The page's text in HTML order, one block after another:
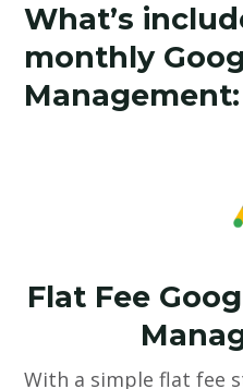
What’s
monthly
Management:
Flat Fee
With a simple flat fee